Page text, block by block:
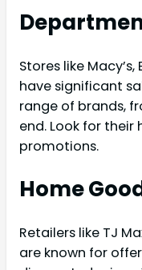
Stores like
have significant
range of brands,
end. Look for their
promotions.
Home
Retailers like TJ
are known for